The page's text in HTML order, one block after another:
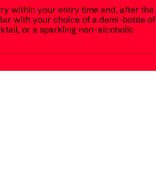
within your entry time and, after the
with your choice of a demi-bottle of
or a sparkling non-alcoholic